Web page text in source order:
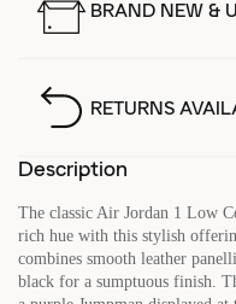
BRAND NEW &
RETURNS
Description
The classic Air Jordan 1 Low
rich hue with this stylish
combines smooth leather
black for a sumptuous finish.